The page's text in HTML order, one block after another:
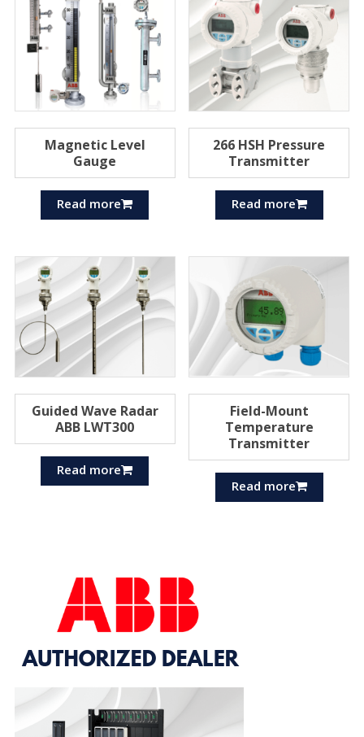
Magnetic Level
Gauge
Read more
266 HSH Pressure
Transmitter
Read more
Guided Wave Radar
ABB LWT300
Read more
Field-Mount
Temperature
Transmitter
Read more